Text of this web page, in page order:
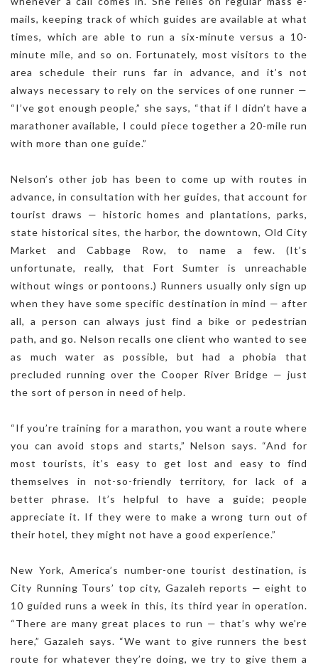
mails, keeping track of which guides are available at what
times, which are able to run a six-minute versus a 10-
minute mile, and so on. Fortunately, most visitors to the
area schedule their runs far in advance, and it’s not
always necessary to rely on the services of one runner —
“I’ve got enough people,” she says, “that if I didn’t have a
marathoner available, I could piece together a 20-mile run
with more than one guide.”
Nelson’s other job has been to come up with routes in
advance, in consultation with her guides, that account for
tourist draws — historic homes and plantations, parks,
state historical sites, the harbor, the downtown, Old City
Market and Cabbage Row, to name a few. (It’s
unfortunate, really, that Fort Sumter is unreachable
without wings or pontoons.) Runners usually only sign up
when they have some specific destination in mind — after
all, a person can always just find a bike or pedestrian
path, and go. Nelson recalls one client who wanted to see
as much water as possible, but had a phobia that
precluded running over the Cooper River Bridge — just
the sort of person in need of help.
“If you’re training for a marathon, you want a route where
you can avoid stops and starts,” Nelson says. “And for
most tourists, it’s easy to get lost and easy to find
themselves in not-so-friendly territory, for lack of a
better phrase. It’s helpful to have a guide; people
appreciate it. If they were to make a wrong turn out of
their hotel, they might not have a good experience.”
New York, America’s number-one tourist destination, is
City Running Tours’ top city, Gazaleh reports — eight to
10 guided runs a week in this, its third year in operation.
“There are many great places to run — that’s why we’re
here,” Gazaleh says. “We want to give runners the best
route for whatever they’re doing, we try to give them a